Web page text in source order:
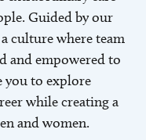
Guided by our
culture where team
and empowered to
you to explore
while creating a
and women.